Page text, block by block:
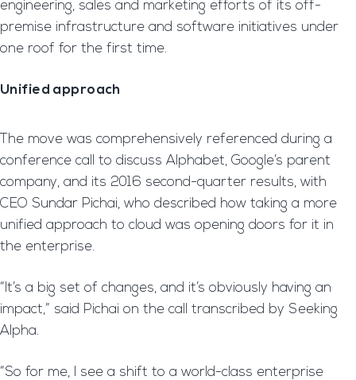
engineering, sales and marketing efforts of its off-
premise infrastructure and software initiatives under
one roof for the first time.
Unified approach
The move was comprehensively referenced during a
conference call to discuss Alphabet, Google’s parent
company, and its 2016 second-quarter results, with
CEO Sundar Pichai, who described how taking a more
unified approach to cloud was opening doors for it in
the enterprise.
“It’s a big set of changes, and it’s obviously having an
impact,” said Pichai on the call transcribed by Seeking
Alpha.
“So for me, I see a shift to a world-class enterprise